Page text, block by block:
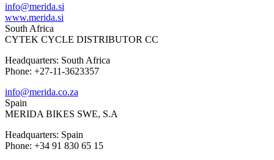
info@merida.si
www.merida.si
South Africa
CYTEK CYCLE DISTRIBUTOR CC
Headquarters: South Africa
Phone: +27-11-3623357
info@merida.co.za
Spain
MERIDA BIKES SWE, S.A
Headquarters: Spain
Phone: +34 91 830 65 15